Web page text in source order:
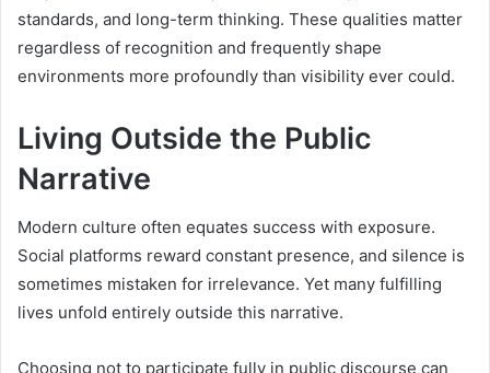
standards, and long-term thinking. These qualities matter
regardless of recognition and frequently shape
environments more profoundly than visibility ever could.
Living Outside the Public
Narrative
Modern culture often equates success with exposure.
Social platforms reward constant presence, and silence is
sometimes mistaken for irrelevance. Yet many fulfilling
lives unfold entirely outside this narrative.
Choosing not to participate fully in public discourse can